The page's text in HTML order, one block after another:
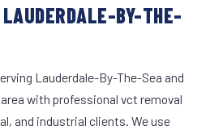
BY-THE-
Lauderdale-By-The-Sea and
with professional vct removal
and industrial clients. We use